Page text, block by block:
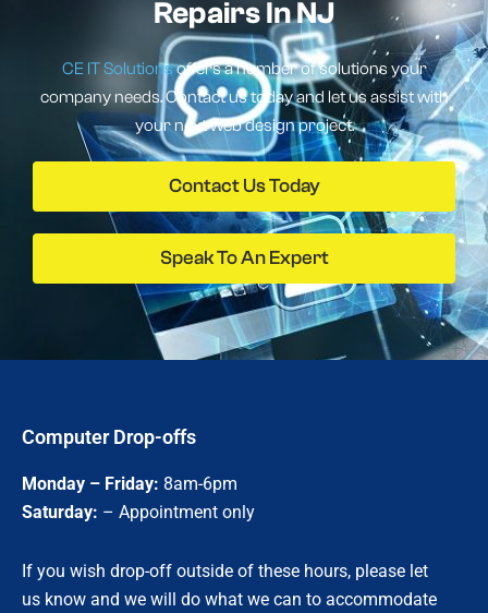
Repairs In NJ
CE IT Solutionsoffers a number of solutions your
company needs. Contact us today and let us assist with
your next web design project.
Contact Us Today
Speak To An Expert
Computer Drop-offs
Monday – Friday: 8am-6pm
Saturday: – Appointment only
If you wish drop-off outside of these hours, please let
us know and we will do what we can to accommodate